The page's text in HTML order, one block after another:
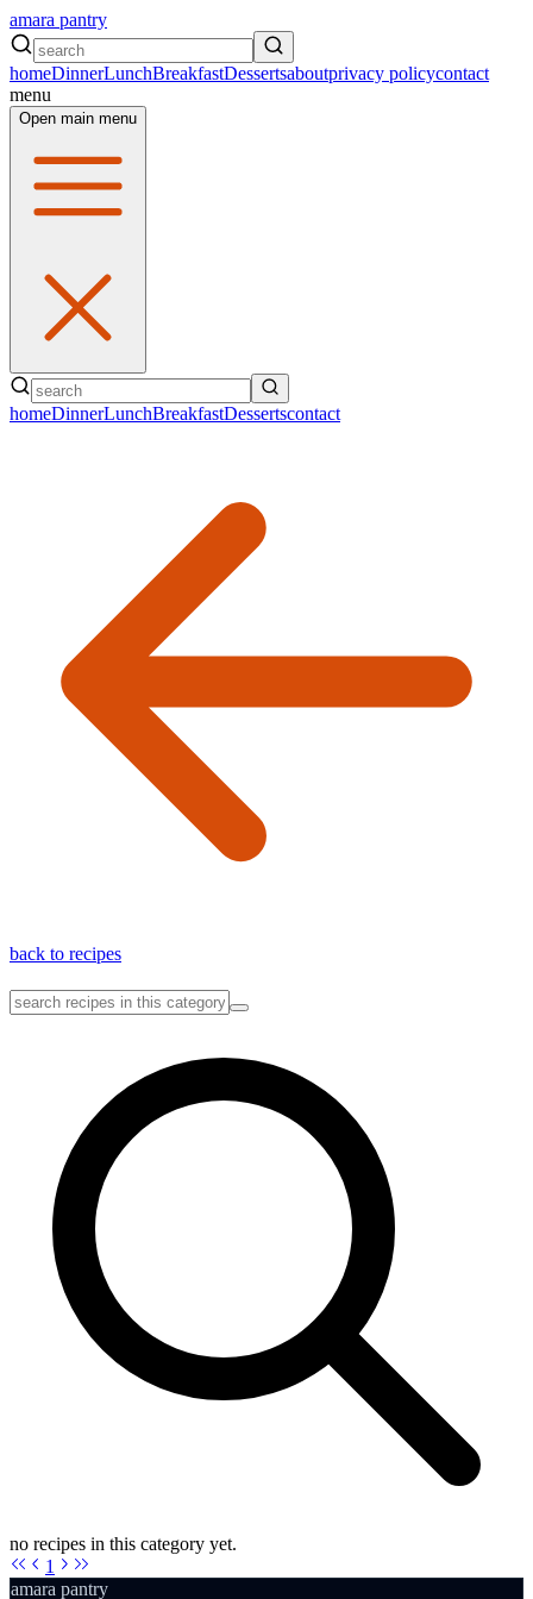
amara pantry
homeDinnerLunchBreakfastDessertsaboutprivacy policycontact
menu
Open main menu
homeDinnerLunchBreakfastDessertscontact
back to recipes
no recipes in this category yet.
1
amara pantry